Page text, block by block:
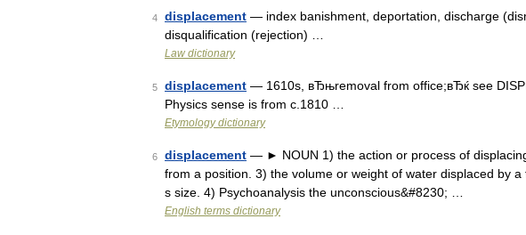
4 displacement — index banishment, deportation, discharge
disqualification (rejection) …
Law dictionary
5 displacement — 1610s, вЂњremoval from office;вЂќ see
Physics sense is from c.1810 …
Etymology dictionary
6 displacement — ► NOUN 1) the action or process of
from a position. 3) the volume or weight of water displaced by
s size. 4) Psychoanalysis the unconscious&#8230; …
English terms dictionary